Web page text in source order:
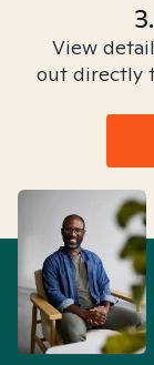
View
out directly